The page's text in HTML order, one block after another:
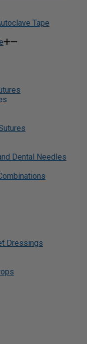
Tape
Dental Needles
Dressings